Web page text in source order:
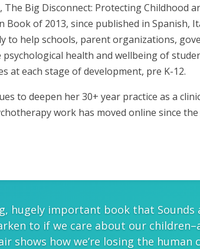
Big Disconnect: Protecting Childhood
of 2013, since published in Spanish,
to help schools, parent organizations,
health and wellbeing of
at each stage of development, pre K-12.
to deepen her 30+ year practice as a
work has moved online since the
hugely important book that Sounds
to if we care about our
shows how we’re losing the human